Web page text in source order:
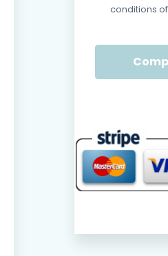
conditions
Payments
this
site.
Contact
site